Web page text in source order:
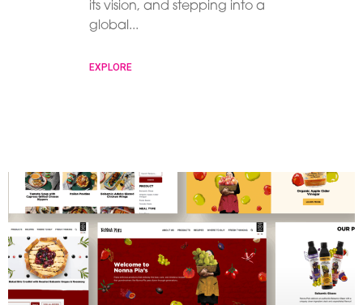
its vision, and stepping into a
global
EXPLORE